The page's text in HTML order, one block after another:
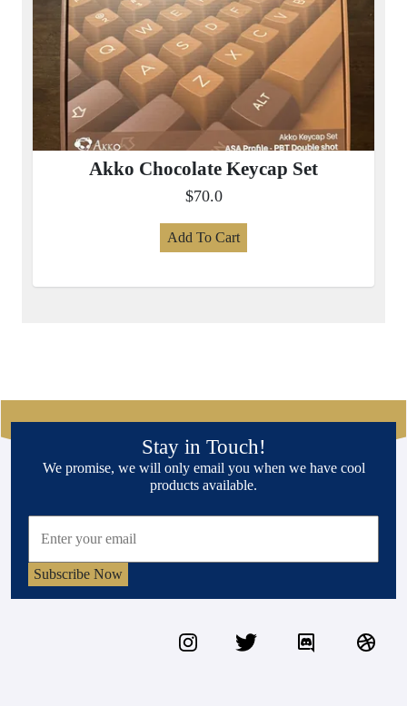
Akko Chocolate Keycap Set
$70.0
Add To Cart
Stay in Touch!
We promise, we will only email you when we have cool
products available.
Subscribe Now